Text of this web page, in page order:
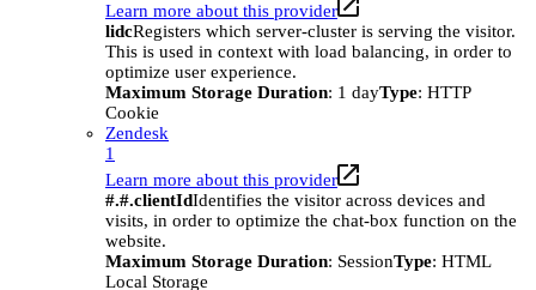
Learn more about this provider
lidcRegisters which server-cluster is serving the visitor.
This is used in context with load balancing, in order to
optimize user experience.
Maximum Storage Duration: 1 dayType: HTTP
Cookie
Zendesk
1
Learn more about this provider
#.#.clientIdIdentifies the visitor across devices and
visits, in order to optimize the chat-box function on the
website.
Maximum Storage Duration: SessionType: HTML
Local Storage